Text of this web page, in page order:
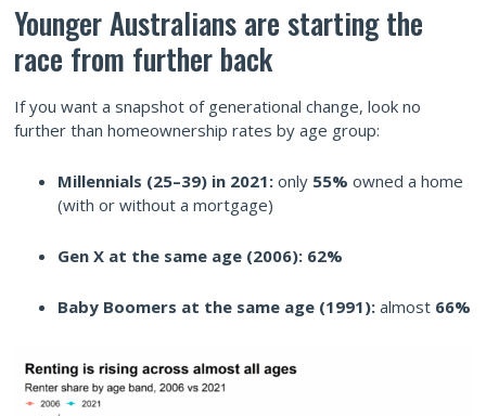
Younger Australians are starting the
race from further back
If you want a snapshot of generational change, look no
further than homeownership rates by age group:
Millennials (25–39) in 2021: only 55% owned a home
(with or without a mortgage)
Gen X at the same age (2006): 62%
Baby Boomers at the same age (1991): almost 66%